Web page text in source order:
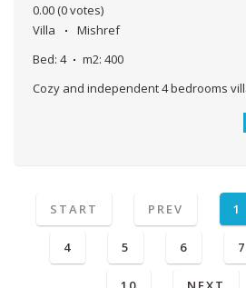
0.00 (0 votes)
Villa
Mishref
Bed: 4 m2: 400
Cozy and independent 4 bedrooms
START PREV 1
4 5 6 7